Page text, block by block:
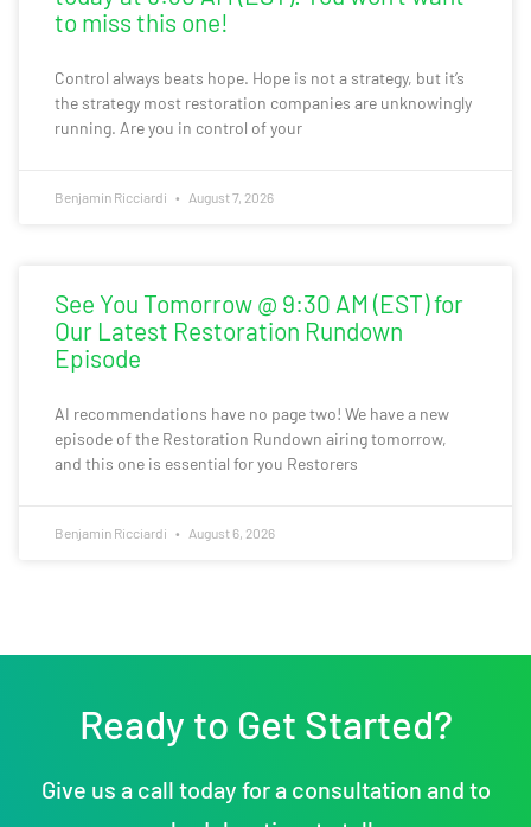
to miss this one!
Control always beats hope. Hope is not a strategy, but it’s
the strategy most restoration companies are unknowingly
running. Are you in control of your
Benjamin Ricciardi August 7, 2026
See You Tomorrow @ 9:30 AM (EST) for
Our Latest Restoration Rundown
Episode
AI recommendations have no page two! We have a new
episode of the Restoration Rundown airing tomorrow,
and this one is essential for you Restorers
Benjamin Ricciardi August 6, 2026
Ready to Get Started?
Give us a call today for a consultation and to